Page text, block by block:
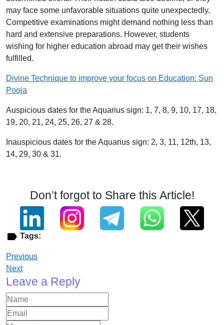
may face some unfavorable situations quite unexpectedly.
Competitive examinations might demand nothing less than
hard and extensive preparations. However, students
wishing for higher education abroad may get their wishes
fulfilled.
Divine Technique to improve your focus on Education: Sun
Pooja
Auspicious dates for the Aquarius sign: 1, 7, 8, 9, 10, 17, 18,
19, 20, 21, 24, 25, 26, 27 & 28.
Inauspicious dates for the Aquarius sign: 2, 3, 11, 12th, 13,
14, 29, 30 & 31.
Don’t forgot to Share this Article!
Tags:
Previous
Next
Leave a Reply